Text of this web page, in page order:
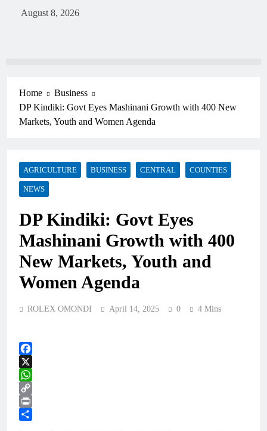
August 8, 2026
Home
Business
DP Kindiki: Govt Eyes Mashinani Growth with 400 New
Markets, Youth and Women Agenda
AGRICULTURE BUSINESS CENTRAL COUNTIES
NEWS
DP Kindiki: Govt Eyes
Mashinani Growth with 400
New Markets, Youth and
Women Agenda
ROLEX OMONDI April 14, 2025 0 4 Mins
Facebook
X
WhatsApp
Copy
Link
Print